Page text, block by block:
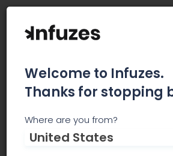
Portland
Welcome to Infuzes.
Thanks for stopping
Where are you from?
United States